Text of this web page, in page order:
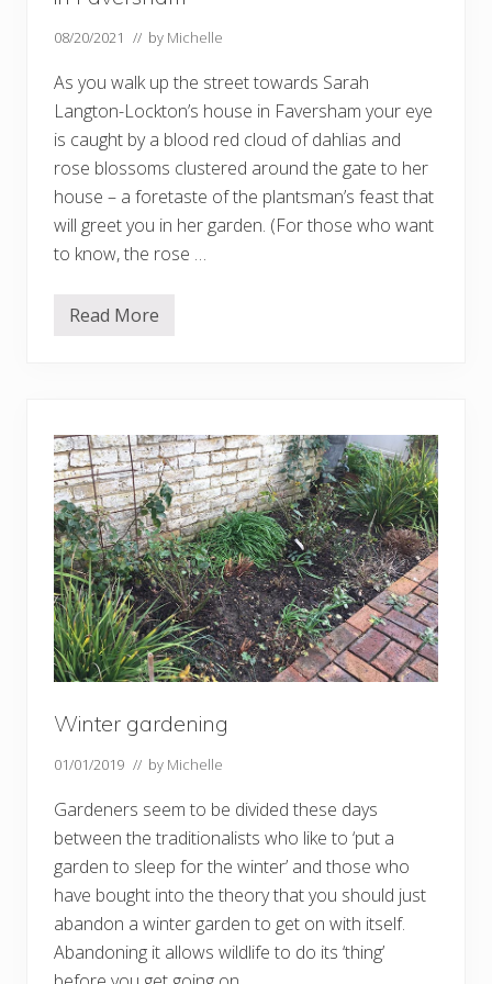
f
2
0
2
5
.
08/20/2021 // by Michelle
As you walk up the street towards Sarah
Langton-Lockton’s house in Faversham your eye
is caught by a blood red cloud of dahlias and
rose blossoms clustered around the gate to her
house – a foretaste of the plantsman’s feast that
will greet you in her garden. (For those who want
to know, the rose …
W
t
o
a
p
l
a
n
t
s
w
o
m
a
n
g
r
n
i
n
F
v
e
r
s
h
Read More
Winter gardening
01/01/2019 // by Michelle
Gardeners seem to be divided these days
between the traditionalists who like to ‘put a
garden to sleep for the winter’ and those who
have bought into the theory that you should just
abandon a winter garden to get on with itself.
Abandoning it allows wildlife to do its ‘thing’